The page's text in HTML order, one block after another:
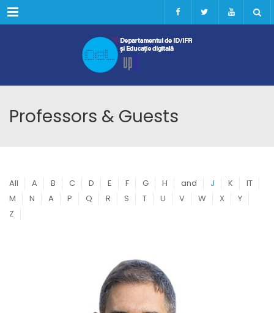
Menu
Professors & Guests
All A B C D E F G H and J K
IT
M
N A P Q R S T U V W X
Y
Z